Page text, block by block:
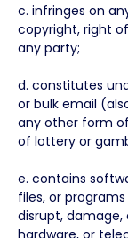
c. infringes on
copyright, right
any party;
d. constitutes
or bulk email
any other form
of lottery or
e. contains
files, or
disrupt,
hardware, or